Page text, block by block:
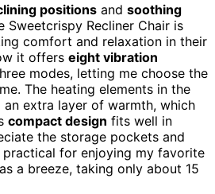
positions and soothing
Sweetcrispy Recliner Chair is
comfort and relaxation in their
it offers eight vibration
modes, letting me choose the
The heating elements in the
extra layer of warmth, which
compact design fits well in
the storage pockets and
for enjoying my favorite
a breeze, taking only about 15